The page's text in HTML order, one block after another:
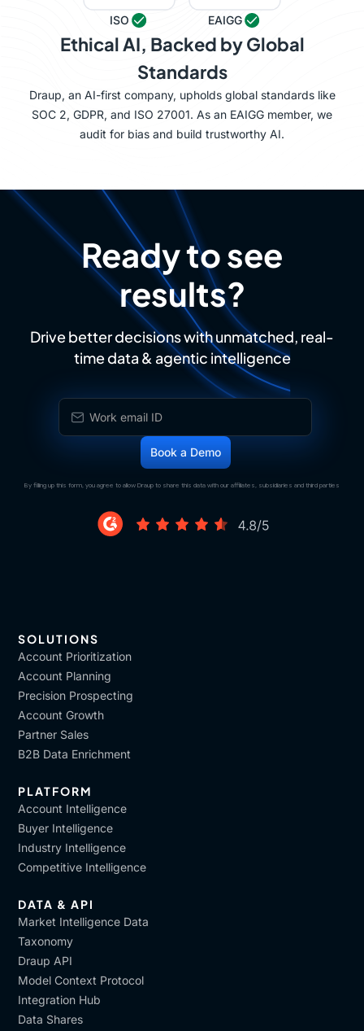
ISO EAIGG
Ethical AI, Backed by Global
Standards
Draup, an AI-first company, upholds global standards like
SOC 2, GDPR, and ISO 27001. As an EAIGG member, we
audit for bias and build trustworthy AI.
Ready to see
results?
Drive better decisions with unmatched, real-
time data & agentic intelligence
By filling up this form, you agree to allow Draup to share this data with our affiliates, subsidiaries and third parties
SOLUTIONS
Account Prioritization
Account Planning
Precision Prospecting
Account Growth
Partner Sales
B2B Data Enrichment
PLATFORM
Account Intelligence
Buyer Intelligence
Industry Intelligence
Competitive Intelligence
DATA & API
Market Intelligence Data
Taxonomy
Draup API
Model Context Protocol
Integration Hub
Data Shares